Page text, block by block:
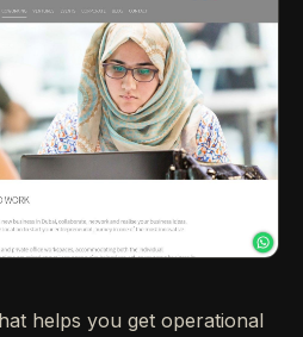
helps you get operational